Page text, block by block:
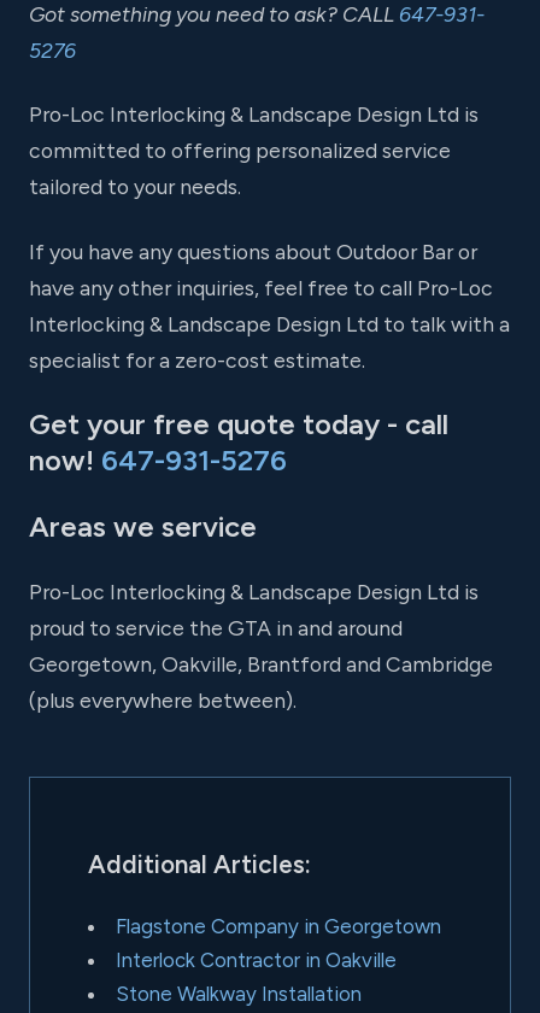
Got something you need to ask? CALL 647-931-
5276
Pro-Loc Interlocking & Landscape Design Ltd is
committed to offering personalized service
tailored to your needs.
If you have any questions about Outdoor Bar or
have any other inquiries, feel free to call Pro-Loc
Interlocking & Landscape Design Ltd to talk with a
specialist for a zero-cost estimate.
Get your free quote today - call
now! 647-931-5276
Areas we service
Pro-Loc Interlocking & Landscape Design Ltd is
proud to service the GTA in and around
Georgetown, Oakville, Brantford and Cambridge
(plus everywhere between).
Additional Articles:
Flagstone Company in Georgetown
Interlock Contractor in Oakville
Stone Walkway Installation